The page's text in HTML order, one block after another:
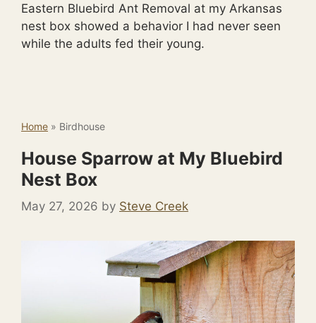
Eastern Bluebird Ant Removal at my Arkansas
nest box showed a behavior I had never seen
while the adults fed their young.
Home » Birdhouse
House Sparrow at My Bluebird
Nest Box
May 27, 2026 by Steve Creek